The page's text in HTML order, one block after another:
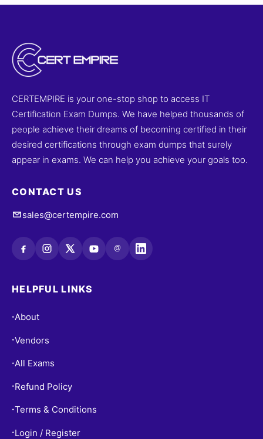
CERTEMPIRE is your one-stop shop to access IT
Certification Exam Dumps. We have helped thousands of
people achieve their dreams of becoming certified in their
desired certifications through exam dumps that surely
appear in exams. We can help you achieve your goals too.
CONTACT US
sales@certempire.com
@
HELPFUL LINKS
•About
•Vendors
•All Exams
• Refund Policy
•Terms & Conditions
• Login / Register